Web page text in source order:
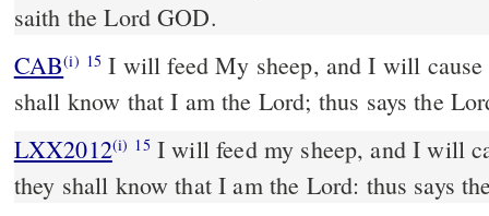
saith the Lord GOD.
CAB(i) 15 I will feed My sheep, and I will cause them to rest; and they
shall know that I am the Lord; thus says the
LXX2012(i) 15 I will feed my sheep, and I will
they shall know that I am the Lord: thus says